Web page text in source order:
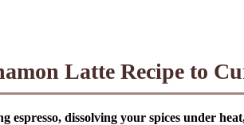
Latte Recipe to
dissolving your spices under